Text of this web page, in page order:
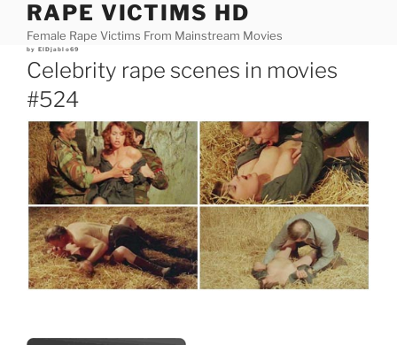
content
RAPE VICTIMS HD
Female Rape Victims From Mainstream Movies
Posted
by ElDjablo69
Celebrity rape scenes in movies
#524